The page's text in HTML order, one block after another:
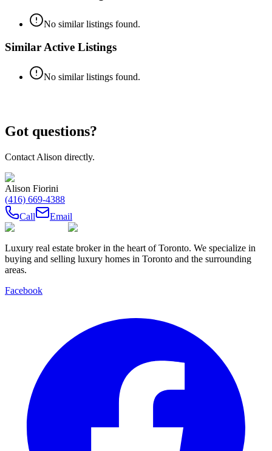
No similar listings found.
Similar Active Listings
No similar listings found.
Got questions?
Contact Alison directly.
Alison Fiorini
(416) 669-4388
Call
Email
Luxury real estate broker in the heart of Toronto. We specialize in
buying and selling luxury homes in Toronto and the surrounding
areas.
Facebook